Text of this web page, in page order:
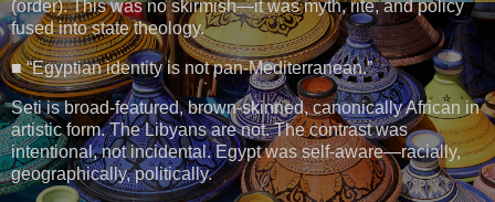
(order). This was no skirmish—it was myth, rite, and policy
fused into state theology.
■ “Egyptian identity is not pan-Mediterranean.”
Seti is broad-featured, brown-skinned, canonically African in
artistic form. The Libyans are not. The contrast was
intentional, not incidental. Egypt was self-aware—racially,
geographically, politically.